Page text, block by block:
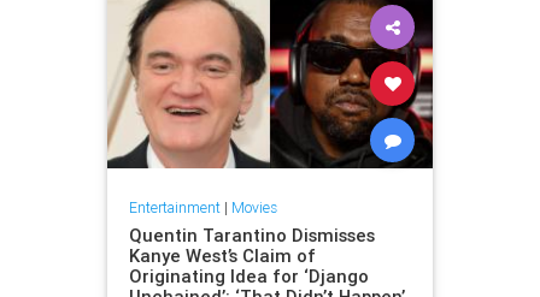
Entertainment| Movies
Quentin Tarantino Dismisses
Kanye West’s Claim of
Originating Idea for ‘Django